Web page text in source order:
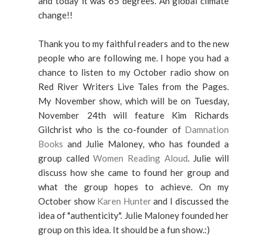
change!!
Thank you to my faithful readers and to the new
people who are following me. I hope you had a
chance to listen to my October radio show on
Red River Writers Live Tales from the Pages.
My November show, which will be on Tuesday,
November 24th will feature Kim Richards
Gilchrist who is the co-founder of Damnation
Books and Julie Maloney, who has founded a
group calledWomen Reading Aloud. Julie will
discuss how she came to found her group and
what the group hopes to achieve. On my
October show Karen Hunterand I discussed the
idea of "authenticity". Julie Maloney founded her
group on this idea. It should be a fun show.:)